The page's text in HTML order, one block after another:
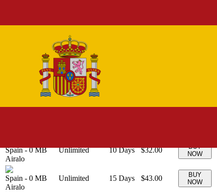
Unlimited
0 MB
Unlimited
0 MB
Unlimited
Spain-0 MB
Airalo
Unlimited 10 Days $32.00
BUY
NOW
Spain - 0 MB
Airalo
Unlimited 15 Days $43.00
BUY
NOW